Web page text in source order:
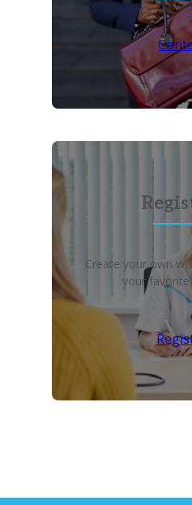
Create your own
your favorite